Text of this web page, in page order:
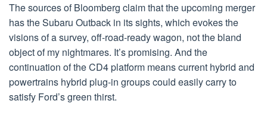
The sources of Bloomberg claim that the upcoming merger
has the Subaru Outback in its sights, which evokes the
visions of a survey, off-road-ready wagon, not the bland
object of my nightmares. It’s promising. And the
continuation of the CD4 platform means current hybrid and
powertrains hybrid plug-in groups could easily carry to
satisfy Ford’s green thirst.